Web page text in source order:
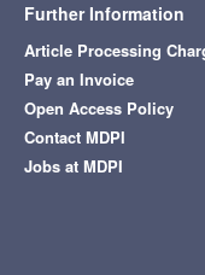
Further Information
Article Processing
Pay an Invoice
Open Access Policy
Contact MDPI
Jobs at MDPI